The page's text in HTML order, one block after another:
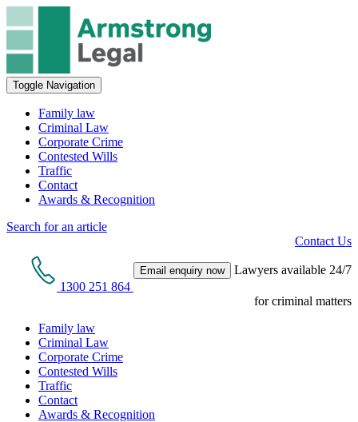
Toggle Navigation
Family law
Criminal Law
Corporate Crime
Contested Wills
Traffic
Contact
Awards & Recognition
Search for an article
Contact Us
1300 251 864
Email enquiry now Lawyers available 24/7
for criminal matters
Family law
Criminal Law
Corporate Crime
Contested Wills
Traffic
Contact
Awards & Recognition